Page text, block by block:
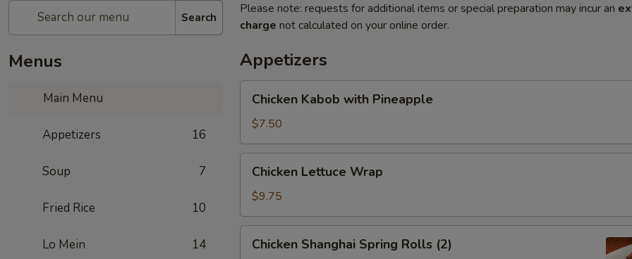
Search
Menus
Main Menu
Appetizers 16
Soup 7
Fried Rice 10
Lo Mein 14
Please note: requests for additional items or special preparation may incur an
charge not calculated on your online order.
Appetizers
Kabob
with
Pineapple
Chicken Kabob with Pineapple
$7.50
Lettuce
Wrap
Chicken Lettuce Wrap
$9.75
Shanghai
Chicken Shanghai Spring Rolls (2)